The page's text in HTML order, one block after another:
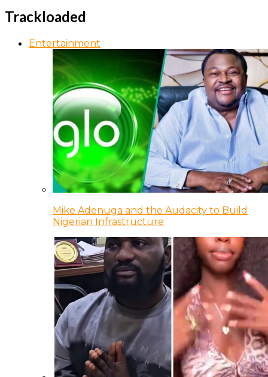
Trackloaded
Entertainment
Mike Adenuga and the Audacity to Build
Nigerian Infrastructure